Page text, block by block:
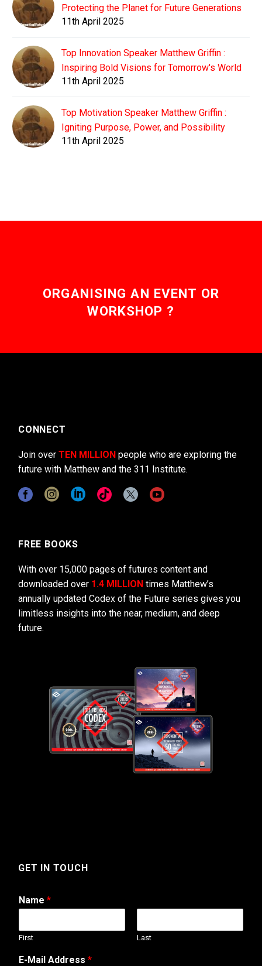
Protecting the Planet for Future Generations
11th April 2025
Top Innovation Speaker Matthew Griffin :
Inspiring Bold Visions for Tomorrow's World
11th April 2025
Top Motivation Speaker Matthew Griffin :
Igniting Purpose, Power, and Possibility
11th April 2025
ORGANISING AN EVENT OR
WORKSHOP ?
CONNECT
Join over TEN MILLION people who are exploring the
future with Matthew and the 311 Institute.
FREE BOOKS
With over 15,000 pages of futures content and
downloaded over 1.4 MILLION times Matthew’s
annually updated Codex of the Future series gives you
limitless insights into the near, medium, and deep
future.
GET IN TOUCH
Name *
First Last
*
E-Mail Address *